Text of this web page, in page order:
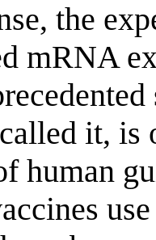
the
mRNA
it, is
human